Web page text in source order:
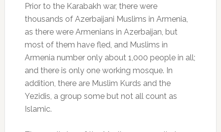
Prior to the Karabakh war, there were
thousands of Azerbaijani Muslims in Armenia,
as there were Armenians in Azerbaijan, but
most of them have fled, and Muslims in
Armenia number only about 1,000 people in all;
and there is only one working mosque. In
addition, there are Muslim Kurds and the
Yezidis, a group some but not all count as
Islamic.